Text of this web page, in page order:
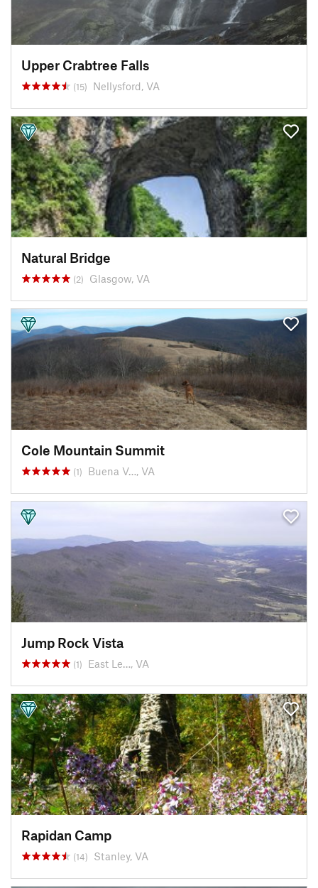
Upper Crabtree Falls
(15) Nellysford, VA
Natural Bridge
(2) Glasgow, VA
Cole Mountain Summit
(1) Buena V…, VA
Jump Rock Vista
(1) East Le…, VA
Rapidan Camp
(14) Stanley, VA